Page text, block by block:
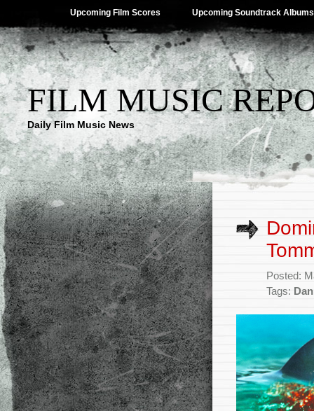
Upcoming Film Scores Upcoming Soundtrack Albums
FILM MUSIC
Daily Film Music News
Posted:
Tags: